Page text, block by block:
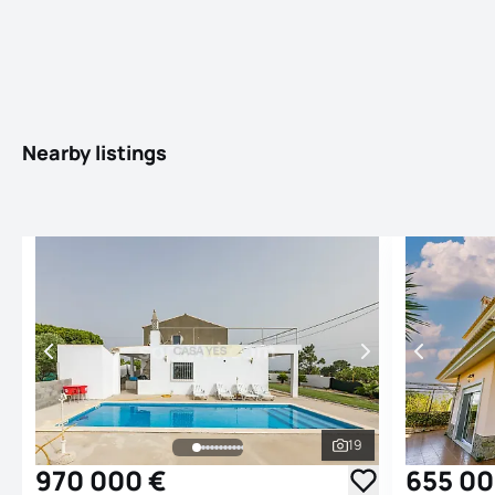
Nearby listings
See all photos
19
970 000 € 655